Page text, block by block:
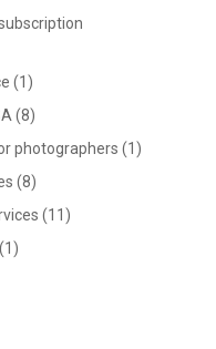
(1)
(8)
photographers (1)
(8)
(11)